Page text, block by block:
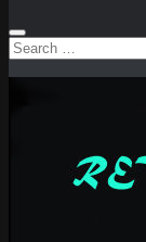
Search
for: